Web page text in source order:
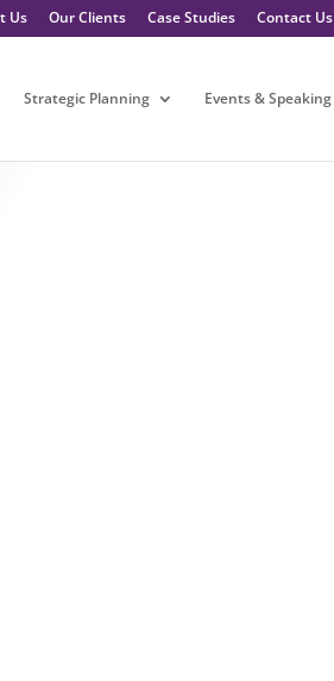
Us Our Clients Case Studies Contact Us
Strategic Planning Events & Speaking